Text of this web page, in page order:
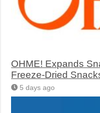
OHME! Expands
Freeze-Dried
5 days ago